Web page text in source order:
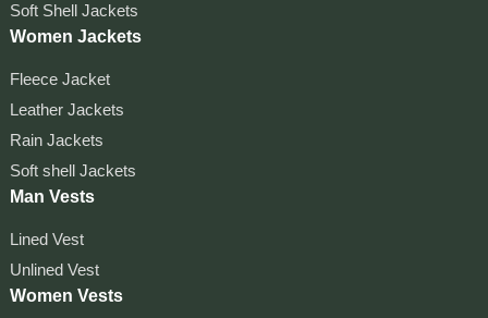
Soft Shell Jackets
Women Jackets
Fleece Jacket
Leather Jackets
Rain Jackets
Soft shell Jackets
Man Vests
Lined Vest
Unlined Vest
Women Vests